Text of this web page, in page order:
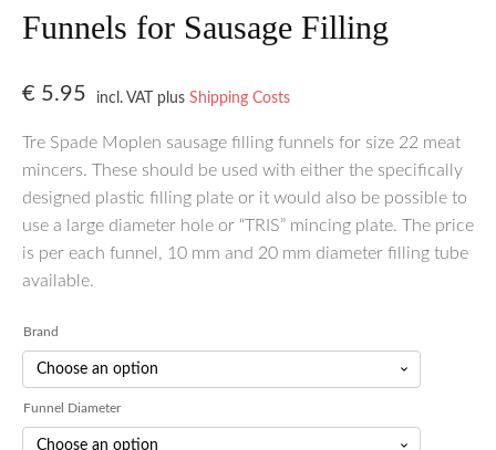
Funnels for Sausage Filling
€ 5.95 incl. VAT plusShipping Costs
Tre Spade Moplen sausage filling funnels for size 22 meat
mincers. These should be used with either the specifically
designed plastic filling plate or it would also be possible to
use a large diameter hole or “TRIS” mincing plate. The price
is per each funnel, 10 mm and 20 mm diameter filling tube
available.
Brand
Funnel Diameter